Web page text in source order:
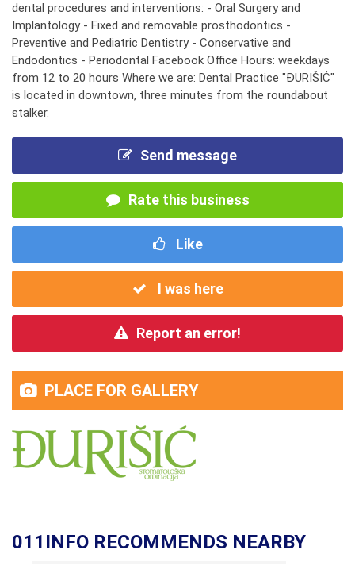
dental procedures and interventions: - Oral Surgery and
Implantology - Fixed and removable prosthodontics -
Preventive and Pediatric Dentistry - Conservative and
Endodontics - Periodontal Facebook Office Hours: weekdays
from 12 to 20 hours Where we are: Dental Practice "ĐURIŠIĆ"
is located in downtown, three minutes from the roundabout
stalker.
Send message
Rate this business
Like
I was here
Report an error!
PLACE FOR GALLERY
011INFO RECOMMENDS NEARBY